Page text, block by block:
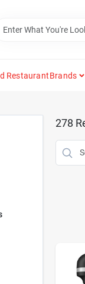
RestaurantBrands
278